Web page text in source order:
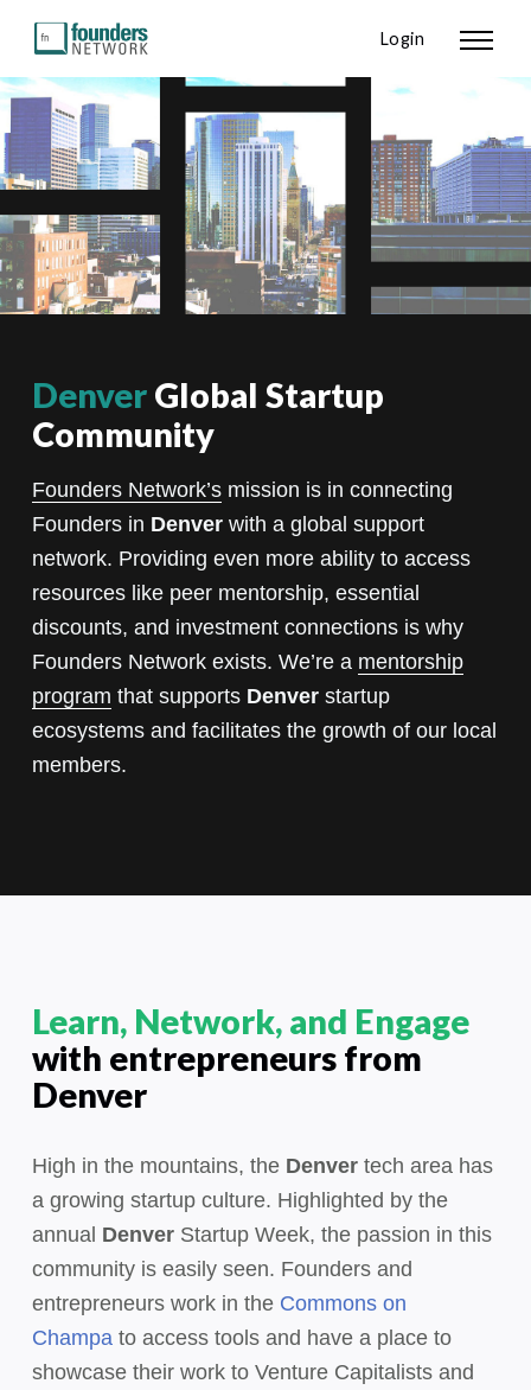
Login
DenverGlobal Startup
Community
Founders Network’smission is in connecting
Founders in Denverwith a global support
network. Providing even more ability to access
resources like peer mentorship, essential
discounts, and investment connections is why
Founders Network exists. We’re a mentorship
program that supports Denverstartup
ecosystems and facilitates the growth of our local
members.
Learn, Network, and Engage
with entrepreneurs from
Denver
High in the mountains, the Denvertech area has
a growing startup culture. Highlighted by the
annual DenverStartup Week, the passion in this
community is easily seen. Founders and
entrepreneurs work in the Commons on
Champa to access tools and have a place to
showcase their work to Venture Capitalists and